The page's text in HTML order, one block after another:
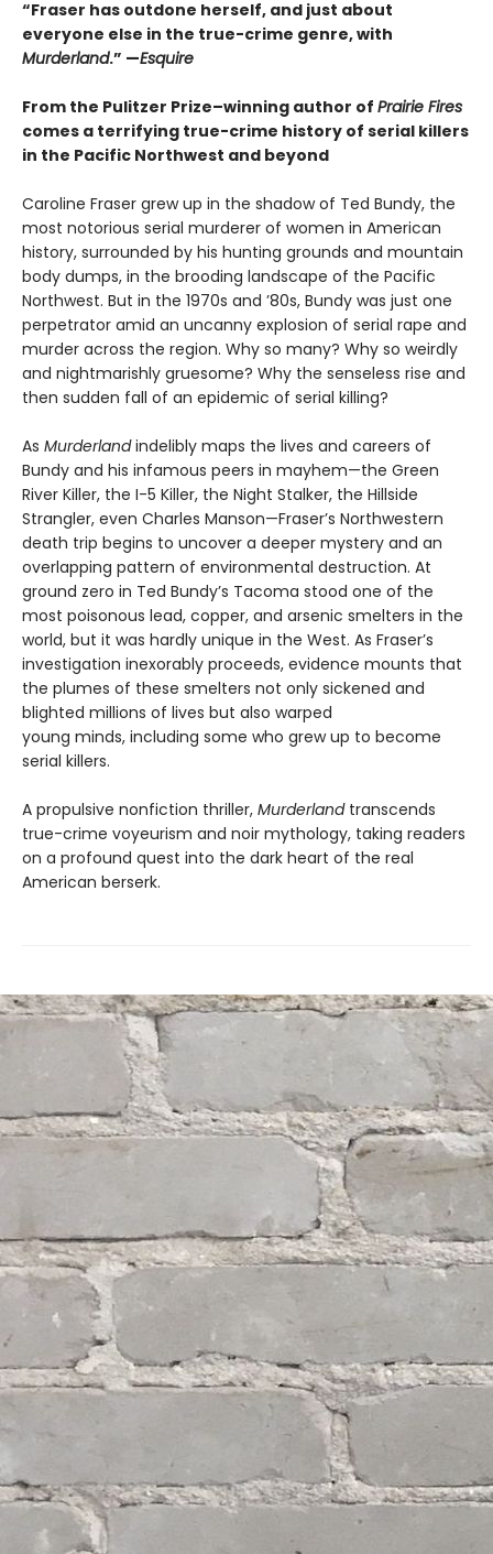
“Fraser has outdone herself, and just about
everyone else in the true-crime genre, with
Murderland.” —Esquire
From the Pulitzer Prize–winning author of Prairie Fires
comes a terrifying true-crime history of serial killers
in the Pacific Northwest and beyond
Caroline Fraser grew up in the shadow of Ted Bundy, the
most notorious serial murderer of women in American
history, surrounded by his hunting grounds and mountain
body dumps, in the brooding landscape of the Pacific
Northwest. But in the 1970s and ’80s, Bundy was just one
perpetrator amid an uncanny explosion of serial rape and
murder across the region. Why so many? Why so weirdly
and nightmarishly gruesome? Why the senseless rise and
then sudden fall of an epidemic of serial killing?
As Murderlandindelibly maps the lives and careers of
Bundy and his infamous peers in mayhem—the Green
River Killer, the I-5 Killer, the Night Stalker, the Hillside
Strangler, even Charles Manson—Fraser’s Northwestern
death trip begins to uncover a deeper mystery and an
overlapping pattern of environmental destruction. At
ground zero in Ted Bundy’s Tacoma stood one of the
most poisonous lead, copper, and arsenic smelters in the
world, but it was hardly unique in the West. As Fraser’s
investigation inexorably proceeds, evidence mounts that
the plumes of these smelters not only sickened and
blighted millions of lives but also warped
young minds, including some who grew up to become
serial killers.
A propulsive nonfiction thriller, Murderlandtranscends
true-crime voyeurism and noir mythology, taking readers
on a profound quest into the dark heart of the real
American berserk.